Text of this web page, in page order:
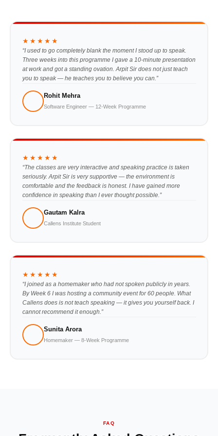
★★★★★
“I used to go completely blank the moment I stood up to speak.
Three weeks into this programme I gave a 10-minute presentation
at work and got a standing ovation. Arpit Sir does not just teach
you to speak — he teaches you to believe you can.”
Rohit Mehra
Software Engineer — 12-Week Programme
★★★★★
“The classes are very interactive and speaking practice is taken
seriously. Arpit Sir is very supportive — the environment is
comfortable and the feedback is honest. I have gained more
confidence in speaking than I ever thought possible.”
Gautam Kalra
Callens Institute Student
★★★★★
“I joined as a homemaker who had not spoken publicly in years.
By Week 6 I was hosting a community event for 60 people. What
Callens does is not teach speaking — it gives you yourself back. I
cannot recommend it enough.”
Sunita Arora
Homemaker — 8-Week Programme
FAQ